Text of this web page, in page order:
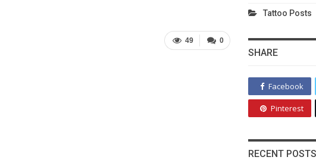
0
49
Tattoo Posts
SHARE
Facebook
Pinterest
RECENT POSTS